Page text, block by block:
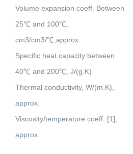
Volume expansion coeff. Between
25℃ and 100℃
cm3/cm3/℃ ,approx.
Specific heat capacity between
40℃ and 200℃ , J/(g.K)
Thermal conductivity, W/(m.K),
approx.
Viscosity/temperature coeff. [1],
approx.